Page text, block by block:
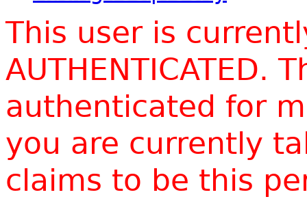
This user is
AUTHENTICATED.
authenticated for
you are currently
claims to be this